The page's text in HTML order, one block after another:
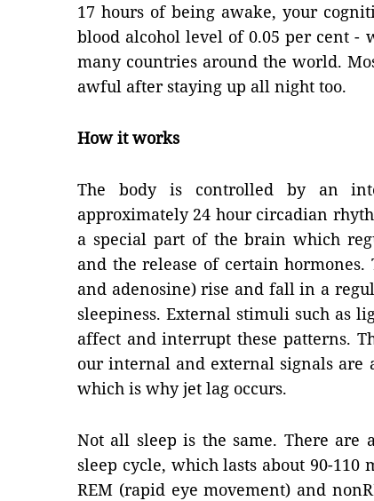
17 hours of being awake, your
blood alcohol level of 0.05 per cent
many countries around the world.
awful after staying up all night too.
How it works
The body is controlled by an
approximately 24 hour circadian
a special part of the brain which
and the release of certain
and adenosine) rise and fall in a
sleepiness. External stimuli such as
affect and interrupt these patterns.
our internal and external signals are
which is why jet lag occurs.
Not all sleep is the same. There are
sleep cycle, which lasts about 90-
REM (rapid eye movement) and